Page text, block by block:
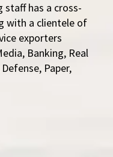
staff has a cross-
with a clientele of
exporters
Banking, Real
Paper,